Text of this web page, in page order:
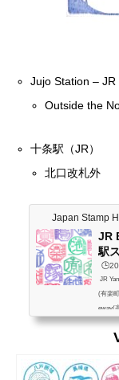
Jujo Station – JR
Outside the
十条駅（JR）
北口改札外
Japan Stamp
JR
駅
JR
(有楽
eway(
(目黒
宿
日暮